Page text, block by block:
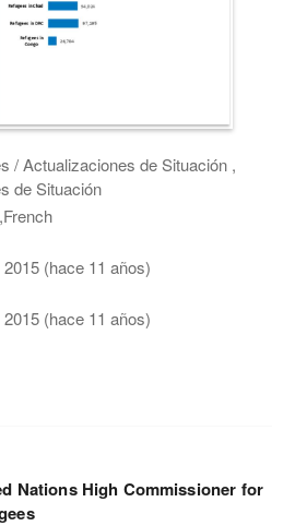
/ Actualizaciones de Situación ,
de Situación
(hace 11 años)
(hace 11 años)
Nations High Commissioner for